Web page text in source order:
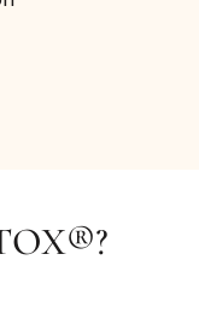
with seasonal
commit to